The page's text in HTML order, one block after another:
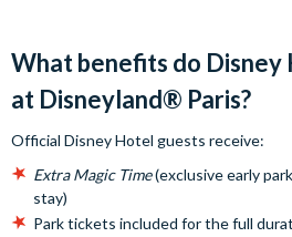
What benefits do
at Disneyland® Paris?
Official Disney Hotel guests receive:
Extra Magic Time(exclusive early
stay)
Park tickets included for the full